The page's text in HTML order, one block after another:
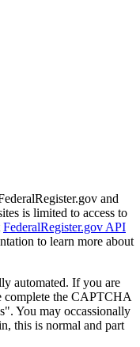
and
is limited to access to
FederalRegister.gov API
to learn more about
automated. If you are
complete the CAPTCHA
You may occassionally
this is normal and part